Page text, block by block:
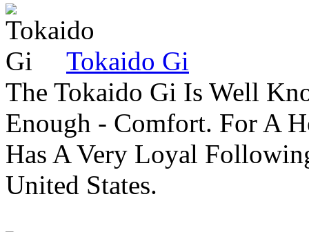
Tokaido Gi
The Tokaido Gi Is Well
Enough - Comfort. For A
Has A Very Loyal
United States.